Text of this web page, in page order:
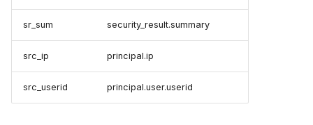
sr_sum security_result.summary
src_ip principal.ip
src_userid principal.user.userid